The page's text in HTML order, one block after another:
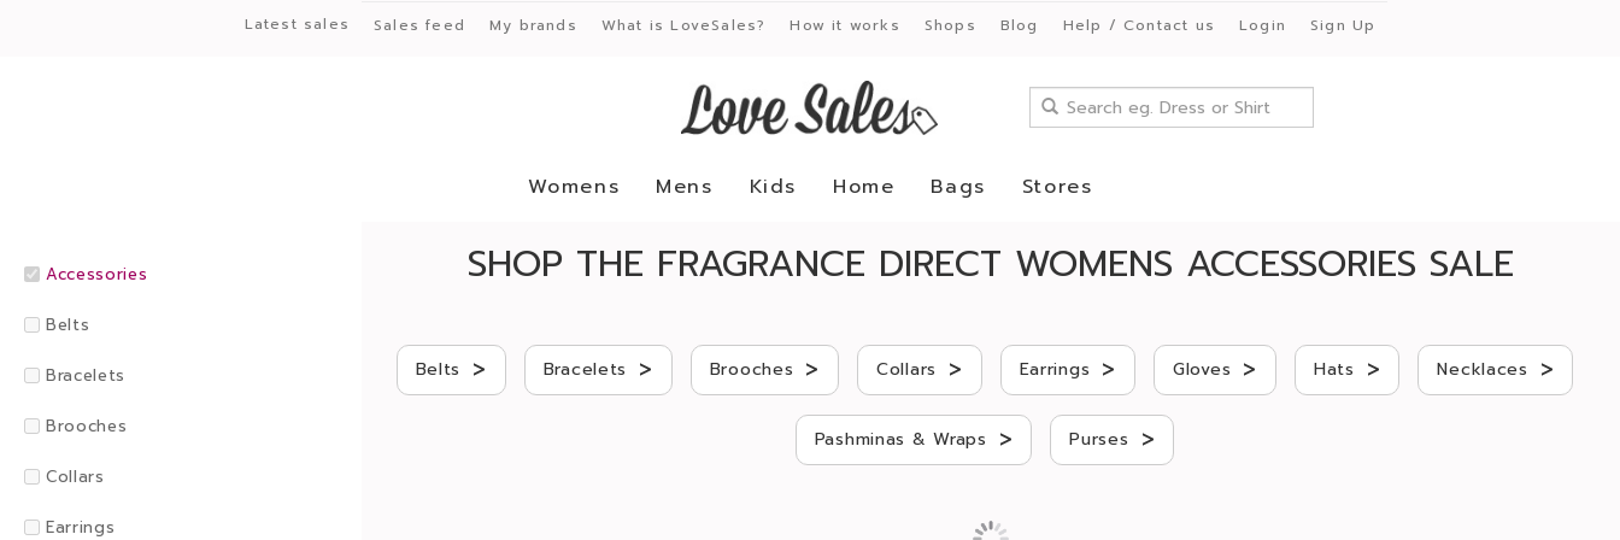
Latest sales Sales feed My brands What is LoveSales? How it works Shops Blog Help / Contact us Login Sign Up
Womens Mens Kids Home Bags Stores
Accessories
Belts
Bracelets
Brooches
Collars
Earrings
SHOP THE FRAGRANCE DIRECT WOMENS ACCESSORIES SALE
Belts > Bracelets > Brooches > Collars > Earrings > Gloves > Hats > Necklaces >
Pashminas & Wraps > Purses >